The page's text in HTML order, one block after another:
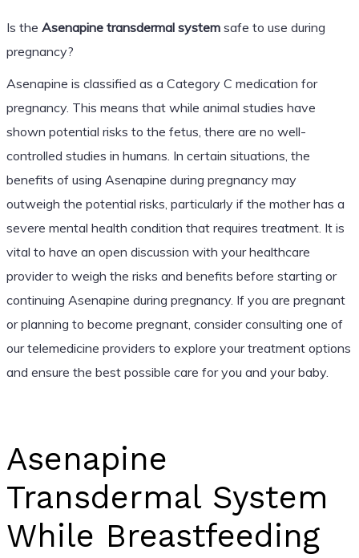
Is the Asenapine transdermal systemsafe to use during
pregnancy?
Asenapine is classified as a Category C medication for
pregnancy. This means that while animal studies have
shown potential risks to the fetus, there are no well-
controlled studies in humans. In certain situations, the
benefits of using Asenapine during pregnancy may
outweigh the potential risks, particularly if the mother has a
severe mental health condition that requires treatment. It is
vital to have an open discussion with your healthcare
provider to weigh the risks and benefits before starting or
continuing Asenapine during pregnancy. If you are pregnant
or planning to become pregnant, consider consulting one of
our telemedicine providers to explore your treatment options
and ensure the best possible care for you and your baby.
Asenapine
Transdermal System
While Breastfeeding